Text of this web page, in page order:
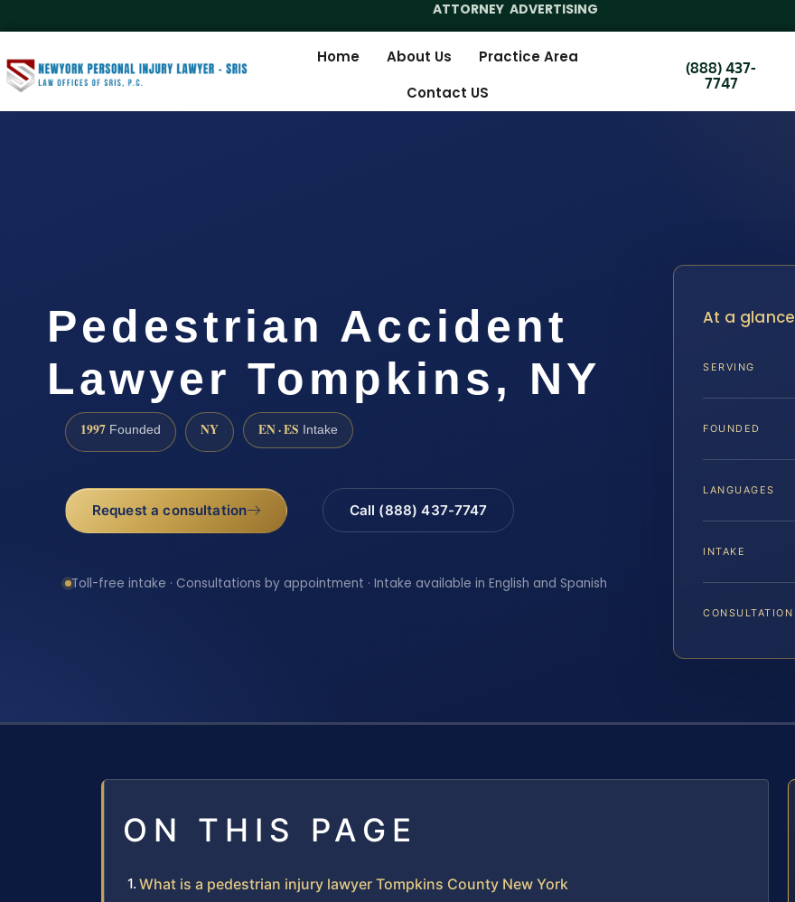
ATTORNEY ADVERTISING
Home About Us
Practice Area
Contact US
(888) 437-
7747
Pedestrian Accident
Lawyer Tompkins, NY
1997 Founded NY EN · ES Intake
Request a consultation Call (888) 437-7747
Toll-free intake · Consultations by appointment · Intake available in English and Spanish
At a glance
SERVING
FOUNDED
LANGUAGES
INTAKE
CONSULTATION
ON THIS PAGE
What is a pedestrian injury lawyer Tompkins County New York